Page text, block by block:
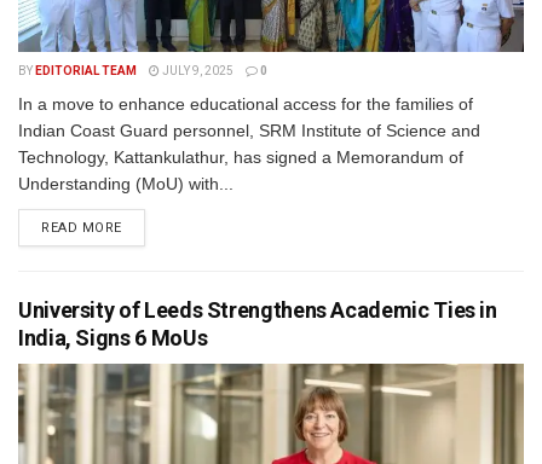
BY EDITORIAL TEAM JULY 9, 2025 0
In a move to enhance educational access for the families of
Indian Coast Guard personnel, SRM Institute of Science and
Technology, Kattankulathur, has signed a Memorandum of
Understanding (MoU) with...
READ MORE
University of Leeds Strengthens Academic Ties in
India, Signs 6 MoUs